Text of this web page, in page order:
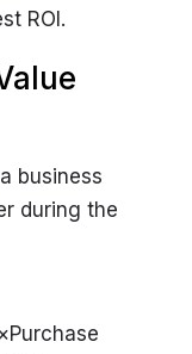
ROI.
business
during the